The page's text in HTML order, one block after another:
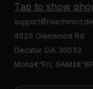
Tap to show
4525 Glenwood Rd
Decatur GA 30032
Monâ€“Fri,